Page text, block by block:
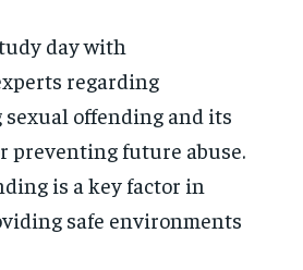
day with
regarding
offending and its
preventing future abuse.
is a key factor in
safe environments